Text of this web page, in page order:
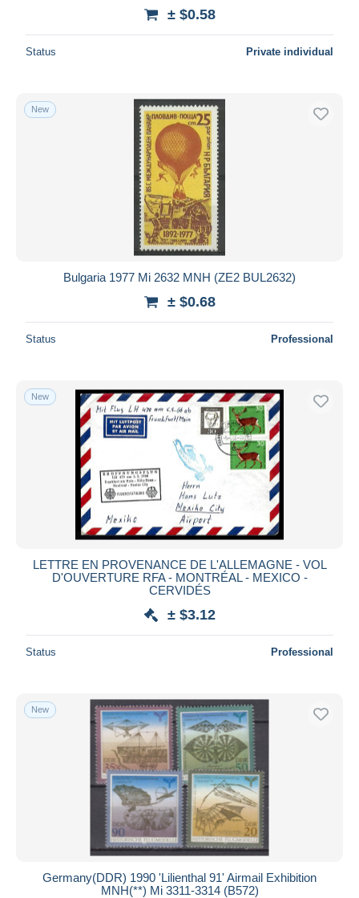
± $0.58
Status Private individual
New
Bulgaria 1977 Mi 2632 MNH (ZE2 BUL2632)
± $0.68
Status Professional
New
LETTRE EN PROVENANCE DE L'ALLEMAGNE - VOL
D'OUVERTURE RFA - MONTRÉAL - MEXICO -
CERVIDÉS
± $3.12
Status Professional
New
Germany(DDR) 1990 'Lilienthal 91' Airmail Exhibition
MNH(**) Mi 3311-3314 (B572)